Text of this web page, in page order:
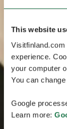
This website
experience.
your computer
You can
Google
Learn more: